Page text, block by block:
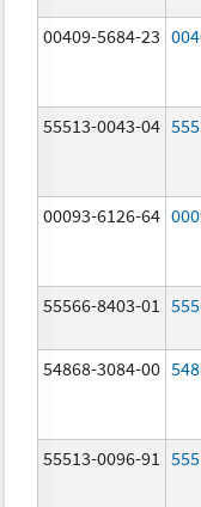
00409-5684-23
55513-0043-04
00093-6126-64
55566-8403-01
54868-3084-00
55513-0096-91